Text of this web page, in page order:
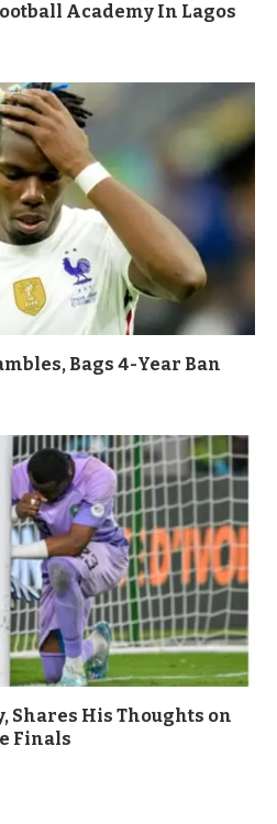
Academy In Lagos
Bags 4-Year Ban
Shares His Thoughts on
Finals